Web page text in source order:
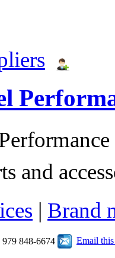
and
| Brand
979 848-6674 Email